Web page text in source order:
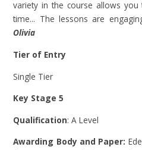
variety in the course allows
time... The lessons are
Olivia
Tier of Entry
Single Tier
Key Stage 5
Qualification: A Level
Awarding Body and Paper: